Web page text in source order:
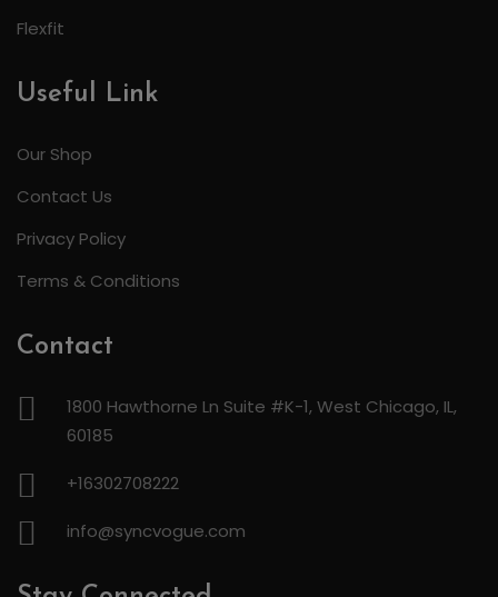
Flexfit
Useful Link
Our Shop
Contact Us
Privacy Policy
Terms & Conditions
Contact
1800 Hawthorne Ln Suite #K-1, West Chicago, IL,
60185
+16302708222
info@syncvogue.com